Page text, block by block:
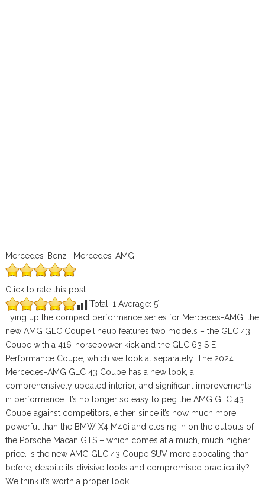
Mercedes-Benz | Mercedes-AMG
Click to rate this post
[Total: 1 Average: 5]
Tying up the compact performance series for Mercedes-AMG, the
new AMG GLC Coupe lineup features two models – the GLC 43
Coupe with a 416-horsepower kick and the GLC 63 S E
Performance Coupe, which we look at separately. The 2024
Mercedes-AMG GLC 43 Coupe has a new look, a
comprehensively updated interior, and significant improvements
in performance. It’s no longer so easy to peg the AMG GLC 43
Coupe against competitors, either, since it’s now much more
powerful than the BMW X4 M40i and closing in on the outputs of
the Porsche Macan GTS – which comes at a much, much higher
price. Is the new AMG GLC 43 Coupe SUV more appealing than
before, despite its divisive looks and compromised practicality?
We think it’s worth a proper look.